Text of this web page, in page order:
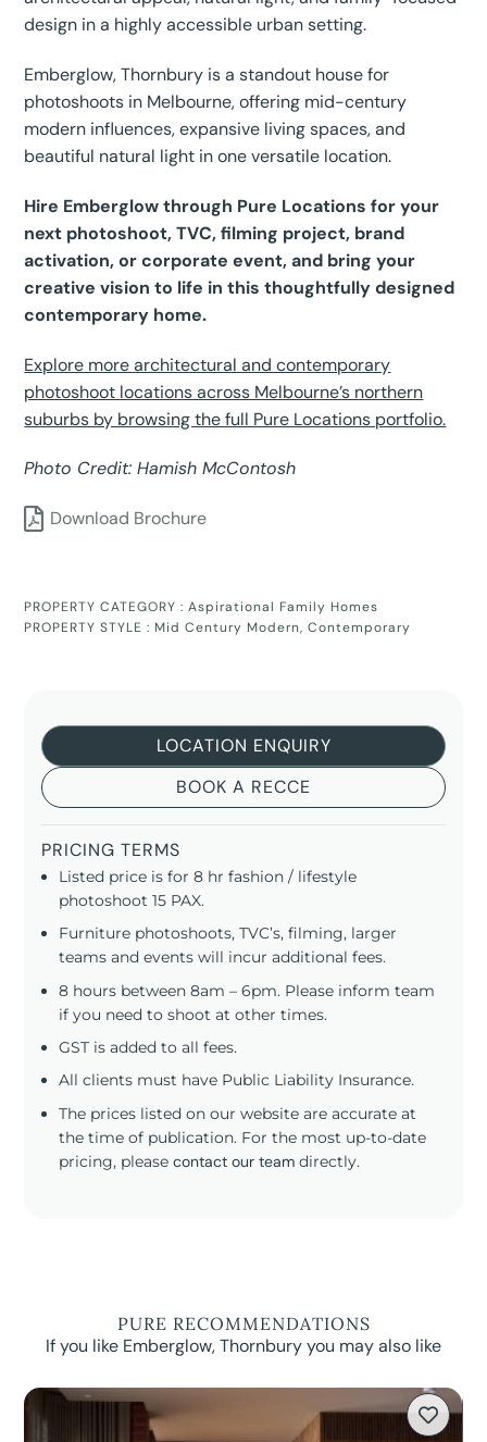
design in a highly accessible urban setting.
Emberglow, Thornbury is a standout house for
photoshoots in Melbourne, offering mid-century
modern influences, expansive living spaces, and
beautiful natural light in one versatile location.
Hire Emberglow through Pure Locations for your
next photoshoot, TVC, filming project, brand
activation, or corporate event, and bring your
creative vision to life in this thoughtfully designed
contemporary home.
Explore more architectural and contemporary
photoshoot locations across Melbourne’s northern
suburbs by browsing the full Pure Locations portfolio.
Photo Credit: Hamish McContosh
Download Brochure
PROPERTY CATEGORY :Aspirational Family Homes
PROPERTY STYLE : Mid Century Modern,Contemporary
LOCATION ENQUIRY
BOOK A RECCE
PRICING TERMS
Listed price is for 8 hr fashion / lifestyle
photoshoot 15 PAX.
Furniture photoshoots, TVC’s, filming, larger
teams and events will incur additional fees.
8 hours between 8am – 6pm. Please inform team
if you need to shoot at other times.
GST is added to all fees.
All clients must have Public Liability Insurance.
The prices listed on our website are accurate at
the time of publication. For the most up-to-date
pricing, pleasecontact our team directly.
PURE RECOMMENDATIONS
If you like Emberglow, Thornbury you may also like